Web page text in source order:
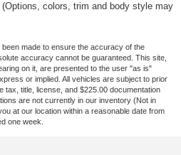
colors, trim and body style may
made to ensure the accuracy of the
accuracy cannot be guaranteed. This site,
on it, are presented to the user "as is"
or implied. All vehicles are subject to prior
tax, title, license, and $225.00 documentation
are not currently in our inventory (Not in
at our location within a reasonable date from
one week.